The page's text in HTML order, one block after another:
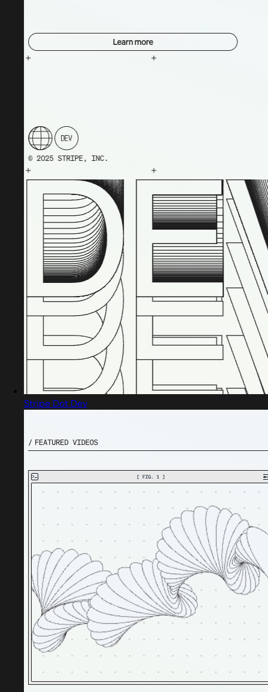
Stripe Dot Dev